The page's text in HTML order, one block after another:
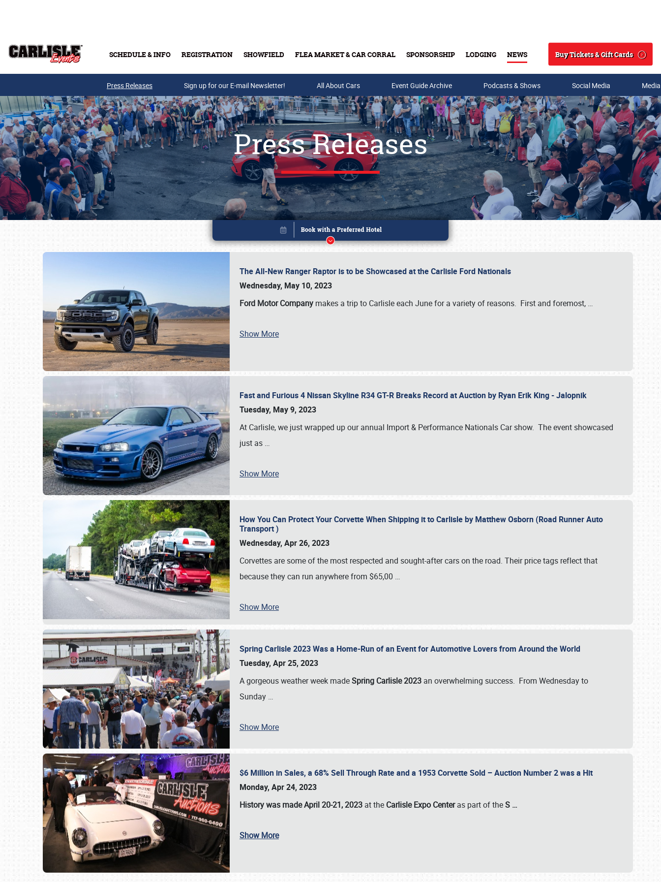
SCHEDULE & INFO REGISTRATION SHOWFIELD FLEA MARKET & CAR CORRAL SPONSORSHIP LODGING NEWS
Search
Buy Tickets & Gift Cards
Buy Tickets & Gift Cards
SCHEDULE & INFO
Press Releases Sign up for our E-mail Newsletter! All About Cars Event Guide Archive Podcasts & Shows Social Media
Press Releases
The All-New Ranger Raptor is to be Showcased at the Carlisle Ford Nationals
Wednesday, May 10, 2023
Ford Motor Company makes a trip to Carlisle each June for a variety of reasons. First and foremost, …
Show More
Fast and Furious 4 Nissan Skyline R34 GT-R Breaks Record at Auction by Ryan Erik King - Jalopnik
Tuesday, May 9, 2023
At Carlisle, we just wrapped up our annual Import & Performance Nationals Car show. The event showcased
just as …
Show More
How You Can Protect Your Corvette When Shipping it to Carlisle by Matthew Osborn (Road Runner Auto
Transport )
Wednesday, Apr 26, 2023
Corvettes are some of the most respected and sought-after cars on the road. Their price tags reflect that
because they can run anywhere from $65,00 …
Show More
Spring Carlisle 2023 Was a Home-Run of an Event for Automotive Lovers from Around the World
Tuesday, Apr 25, 2023
A gorgeous weather week madeSpring Carlisle 2023 an overwhelming success. From Wednesday to
Sunday …
Show More
$6 Million in Sales, a 68% Sell Through Rate and a 1953 Corvette Sold – Auction Number 2 was a Hit
Monday, Apr 24, 2023
History was made April 20-21, 2023 at the Carlisle Expo Centeras part of theS …
Show More
Book online or call (800) 216-1876